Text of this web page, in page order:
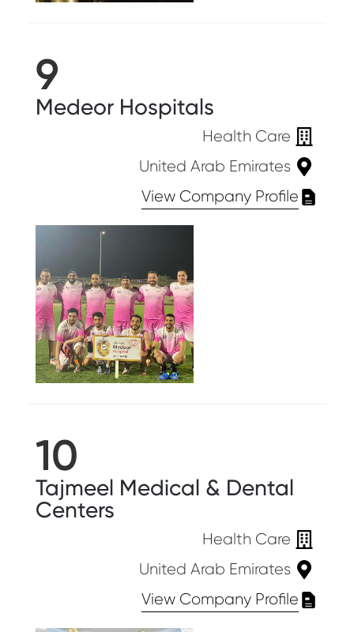
9
Medeor Hospitals
Health Care
United Arab Emirates
View Company Profile
10
Tajmeel Medical & Dental
Centers
Health Care
United Arab Emirates
View Company Profile